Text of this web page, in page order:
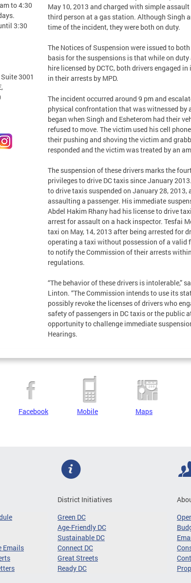
to 4:30
3:30
3001
May 10, 2013 and charged with simple
third person at a gas station. Although Singh
time of the incident, they were both on duty.
The Notices of Suspension were issued to
basis for the suspensions is that while on
hire licensed by DCTC, both drivers engaged
in their arrests by MPD.
The incident occurred around 9 pm and
physical confrontation that was witnessed by
began when Singh and Esheterom had their
refused to move. The victim used his cell
their pushing and shoving the victim and
responded and the victim was treated by an
The suspension of these drivers marks the
privileges to drive DC taxis since January
to drive taxis suspended on January 28,
assaulting a passenger. His immediate
Abdel Hakim Rhany had his license to drive
arrest for assault on a hack inspector. Tesfai
taxi on May, 14, 2013 after being arrested for
operating a taxi without possession of a valid
to notify the Commission of their arrests
regulations.
“The behavior of these drivers is intolerable,”
Linton. “The Commission intends to use its
possibly revoke the licenses of drivers who
safety of passengers in DC taxis or the public
opportunity to challenge immediate
Hearings.
Facebook Mobile Maps
Emails
District Initiatives
Green DC
Age-Friendly DC
Sustainable DC
Connect DC
Great Streets
Ready DC